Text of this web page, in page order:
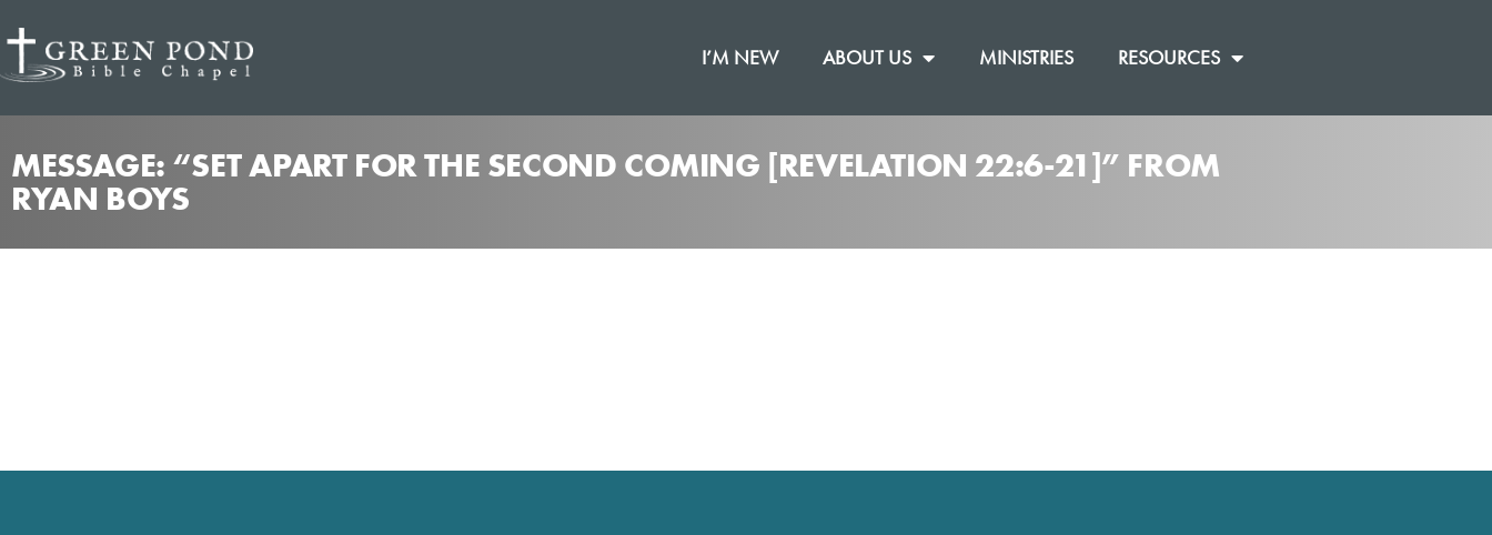
I’M NEW ABOUT US MINISTRIES RESOURCES
MESSAGE: “SET APART FOR THE SECOND COMING [REVELATION 22:6-21]” FROM
RYAN BOYS